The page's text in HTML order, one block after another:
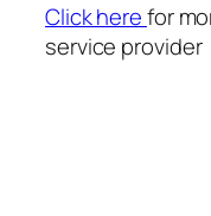
Click herefor
service provider